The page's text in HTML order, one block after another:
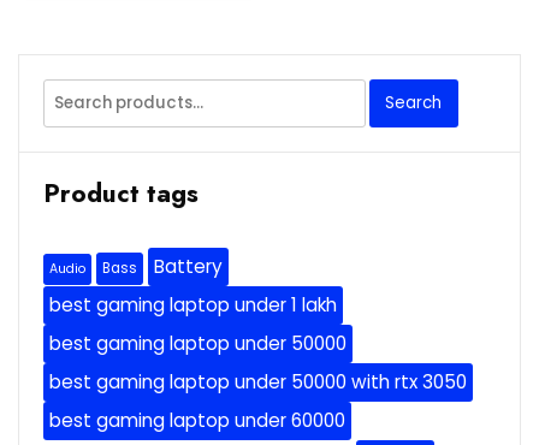
Search
for:
Search
Product tags
Audio Bass
Battery
best gaming laptop under 1 lakh
best gaming laptop under 50000
best gaming laptop under 50000 with rtx 3050
best gaming laptop under 60000